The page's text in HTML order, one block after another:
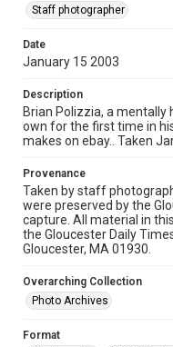
Staff photographer
Date
January 15 2003
Description
Brian Polizzia, a mentally
own for the first time in
makes on ebay.. Taken
Provenance
Taken by staff
were preserved by the
capture. All material in
the Gloucester Daily
Gloucester, MA 01930.
Overarching Collection
Photo Archives
Format